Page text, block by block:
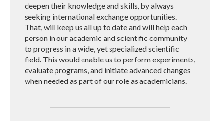
deepen their knowledge and skills, by always
seeking international exchange opportunities.
That, will keep us all up to date and will help each
person in our academic and scientific community
to progress in a wide, yet specialized scientific
field. This would enable us to perform experiments,
evaluate programs, and initiate advanced changes
when needed as part of our role as academicians.